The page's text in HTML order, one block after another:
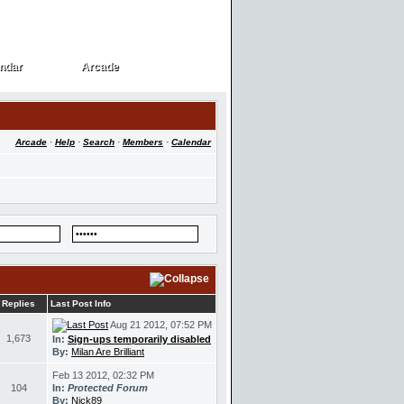
Arcade
Arcade
Arcade · Help · Search · Members · Calendar
Replies Last Post Info
1,673
Aug 21 2012, 07:52 PM
In: Sign-ups temporarily disabled
By: Milan Are Brilliant
104
Feb 13 2012, 02:32 PM
In: Protected Forum
By: Nick89